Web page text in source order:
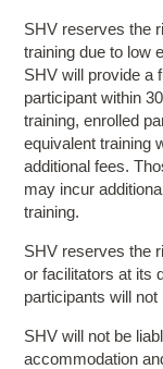
SHV reserves the
training due to low
SHV will provide a
participant within
training, enrolled
equivalent training
additional fees.
may incur
training.
SHV reserves the
or facilitators at its
participants will
SHV will not be
accommodation